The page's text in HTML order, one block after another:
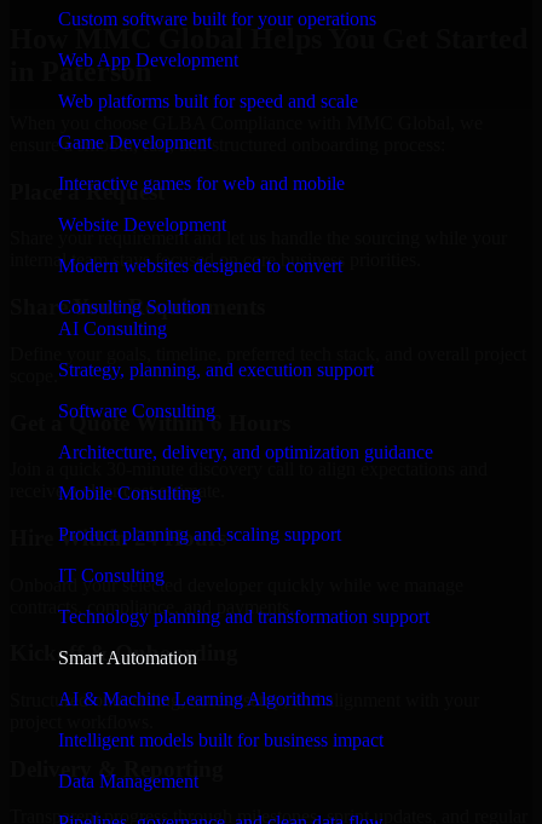
Custom software built for your operations
Web App Development
Web platforms built for speed and scale
Game Development
Interactive games for web and mobile
Website Development
Modern websites designed to convert
Consulting Solution
AI Consulting
Strategy, planning, and execution support
Software Consulting
Architecture, delivery, and optimization guidance
Mobile Consulting
Product planning and scaling support
IT Consulting
Technology planning and transformation support
Smart Automation
AI & Machine Learning Algorithms
Intelligent models built for business impact
Data Management
How MMC Global Helps You Get Started
in Paterson
ensure a smooth, fast, and structured onboarding process:
Place a Request
Share your requirement and let us handle the sourcing while your
internal team stays focused on core business priorities.
Share Your Requirements
Get a Quote Within 6 Hours
Join a quick 30-minute discovery call to align expectations and
receive a clear cost estimate.
Hire Within 24 Hours
Onboard your selected developer quickly while we manage
contracts, compliance, and payments.
Kickoff & Onboarding
Structured onboarding, access setup, and alignment with your
Delivery & Reporting
Transparent progress through milestones, sprint updates, and regular